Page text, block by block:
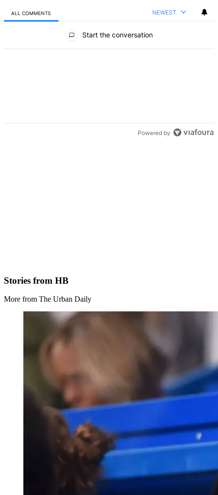
ALL COMMENTS NEWEST
Start the conversation
Powered by
Stories from HB
More from The Urban Daily